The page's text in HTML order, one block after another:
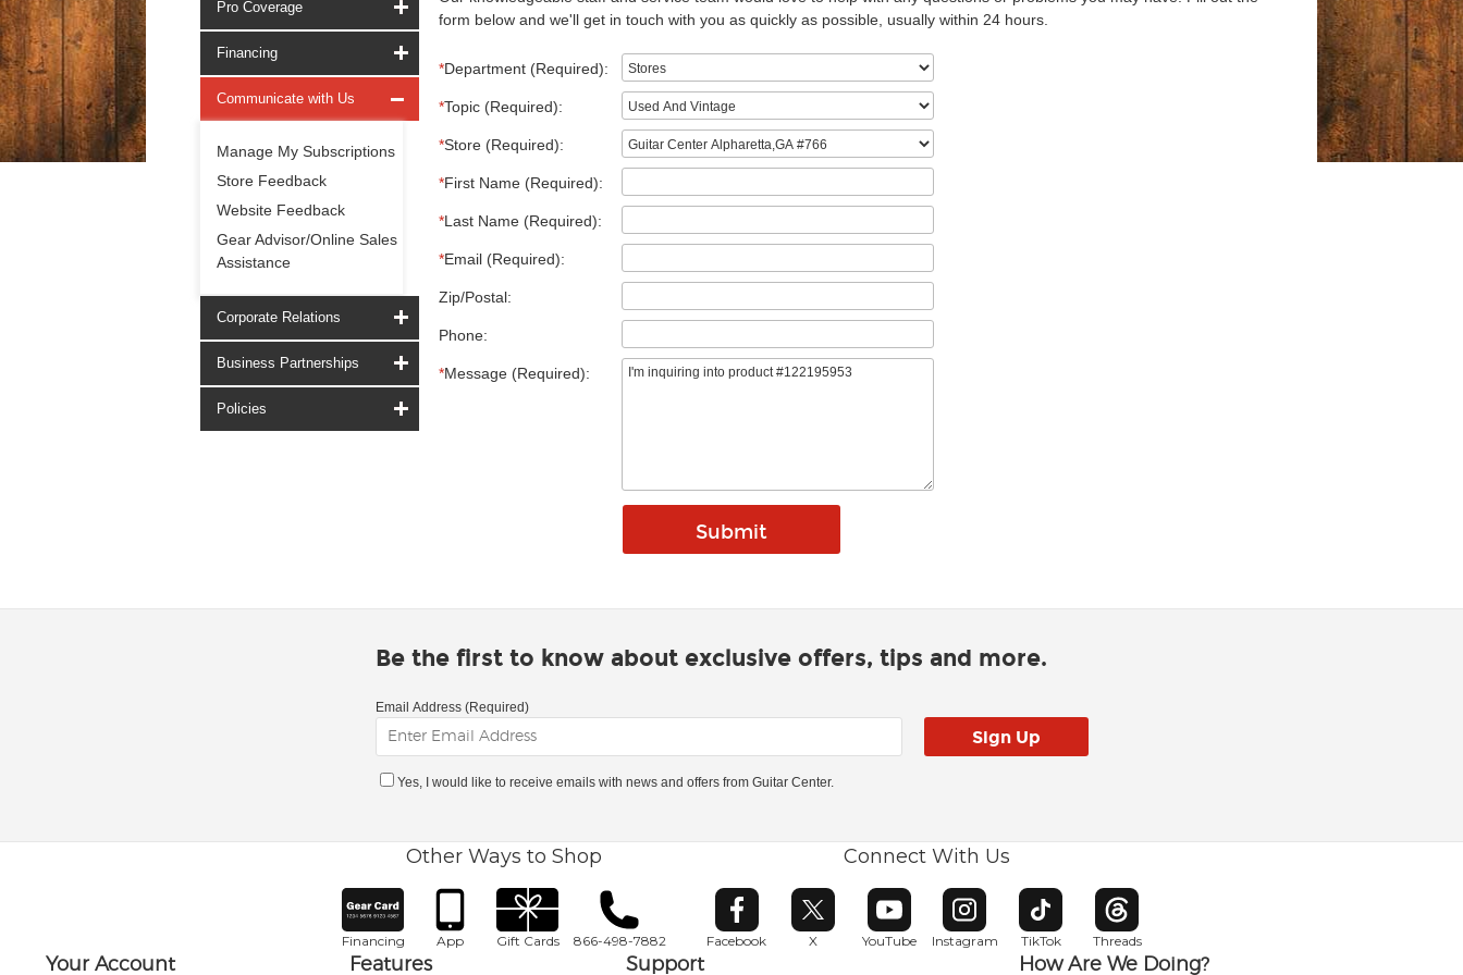
Pro Coverage
Financing
Communicate with Us
Manage My Subscriptions
Store Feedback
Website Feedback
Gear Advisor/Online Sales
Assistance
Corporate Relations
Business Partnerships
Policies
form below and we'll get in touch with you as quickly as possible, usually within 24 hours.
*Department (Required):
*Topic (Required):
*Store (Required):
*First Name (Required):
*Last Name (Required):
*Email (Required):
Zip/Postal:
Phone:
*Message (Required):
Be the first to know about exclusive offers, tips and more.
Email Address (Required)
Yes, I would like to receive emails with news and offers from Guitar Center.
Other Ways to Shop
Financing App Gift Cards 866-498-7882
Connect With Us
Facebook
Opens in new window
X
Opens in new window
YouTube
Opens in new window
Instagram
Opens in new window
TikTok
Opens in new window
Threads
Opens in new window
Your Account Features Support How Are We Doing?